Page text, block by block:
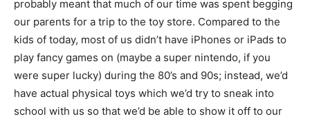
probably meant that much of our time was spent begging
our parents for a trip to the toy store. Compared to the
kids of today, most of us didn’t have iPhones or iPads to
play fancy games on (maybe a super nintendo, if you
were super lucky) during the 80’s and 90s; instead, we’d
have actual physical toys which we’d try to sneak into
school with us so that we’d be able to show it off to our